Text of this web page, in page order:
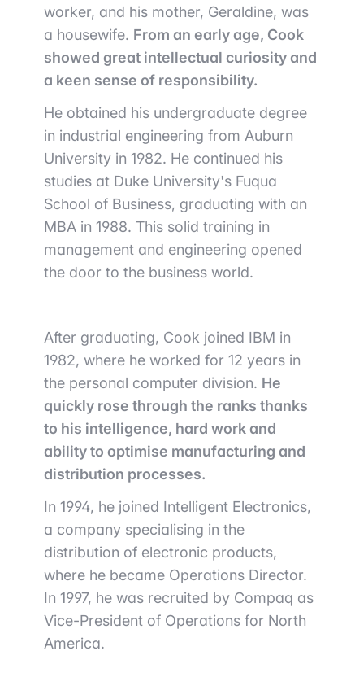
worker, and his mother, Geraldine, was
a housewife. From an early age, Cook
showed great intellectual curiosity and
a keen sense of responsibility.
He obtained his undergraduate degree
in industrial engineering from Auburn
University in 1982. He continued his
studies at Duke University's Fuqua
School of Business, graduating with an
MBA in 1988. This solid training in
management and engineering opened
the door to the business world.
After graduating, Cook joined IBM in
1982, where he worked for 12 years in
the personal computer division. He
quickly rose through the ranks thanks
to his intelligence, hard work and
ability to optimise manufacturing and
distribution processes.
In 1994, he joined Intelligent Electronics,
a company specialising in the
distribution of electronic products,
where he became Operations Director.
In 1997, he was recruited by Compaq as
Vice-President of Operations for North
America.